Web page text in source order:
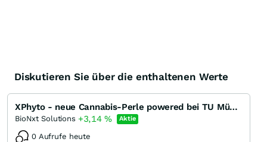
Diskutieren Sie über die enthaltenen Werte
XPhyto - neue Cannabis-Perle powered bei TU München
BioNxt Solutions +3,14% Aktie
0 Aufrufe heute